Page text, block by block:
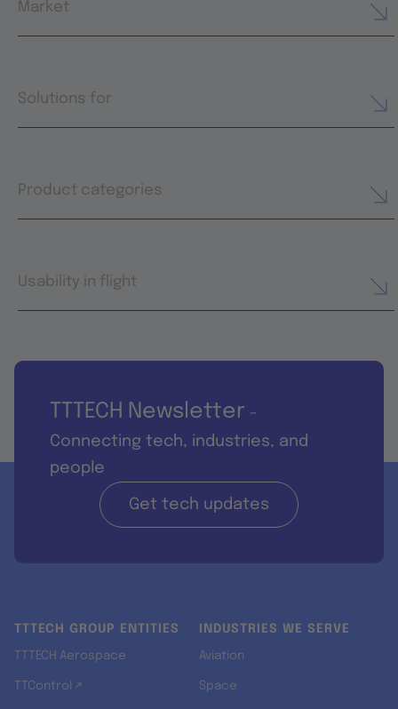
Market
Solutions for
Product categories
Usability in flight
TTTECH Newsletter -
Connecting tech, industries, and
people
Get tech updates
TTTECH GROUP ENTITIES
TTTECH Aerospace
TTControl ↗
INDUSTRIES WE SERVE
Aviation
Space